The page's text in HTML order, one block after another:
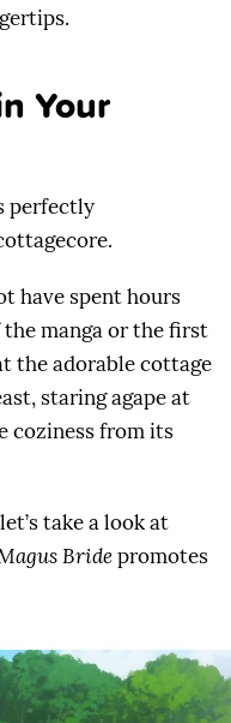
Your
perfectly
have spent hours
manga or the first
the adorable cottage
staring agape at
coziness from its
take a look at
Bridepromotes